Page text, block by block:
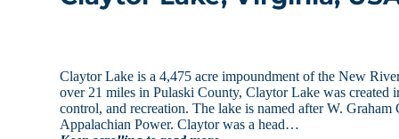
Claytor Lake is a 4,475 acre impoundment of the New
over 21 miles in Pulaski County, Claytor Lake was
control, and recreation. The lake is named after W.
Appalachian Power. Claytor was a head…